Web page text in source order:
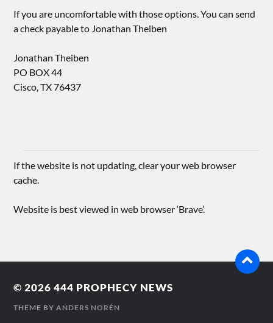
If you are uncomfortable with those options. You can send
a check payable to Jonathan Theiben
Jonathan Theiben
PO BOX 44
Cisco, TX 76437
If the website is not updating, clear your web browser
cache.
Website is best viewed in web browser ‘Brave’.
© 2026444 PROPHECY NEWS
THEME BYANDERS NORÉN